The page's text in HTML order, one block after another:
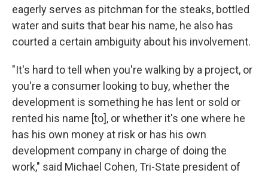
eagerly serves as pitchman for the steaks, bottled
water and suits that bear his name, he also has
courted a certain ambiguity about his involvement.
"It's hard to tell when you're walking by a project, or
you're a consumer looking to buy, whether the
development is something he has lent or sold or
rented his name [to], or whether it's one where he
has his own money at risk or has his own
development company in charge of doing the
work," said Michael Cohen, Tri-State president of